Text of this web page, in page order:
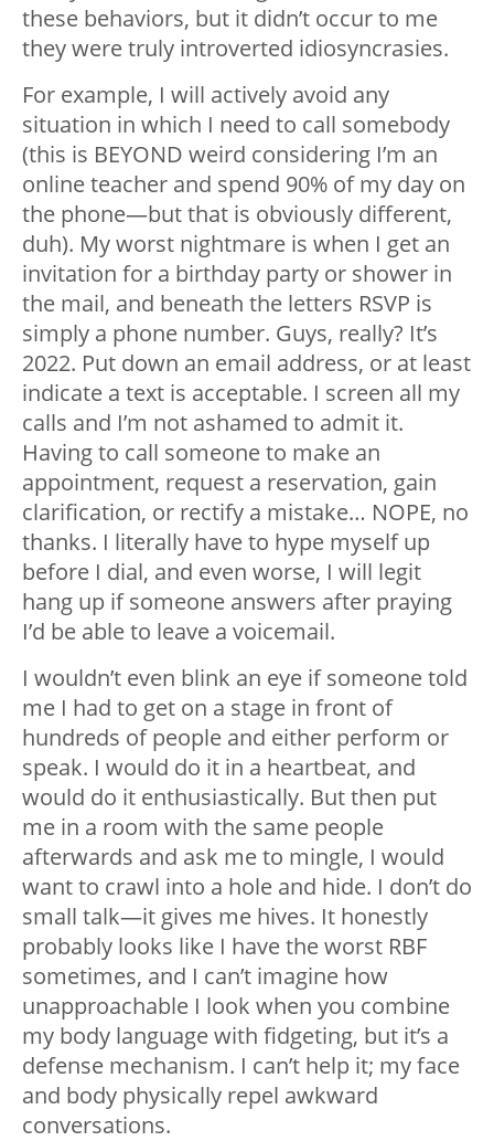
these behaviors, but it didn’t occur to me
they were truly introverted idiosyncrasies.
For example, I will actively avoid any
situation in which I need to call somebody
(this is BEYOND weird considering I’m an
online teacher and spend 90% of my day on
the phone—but that is obviously different,
duh). My worst nightmare is when I get an
invitation for a birthday party or shower in
the mail, and beneath the letters RSVP is
simply a phone number. Guys, really? It’s
2022. Put down an email address, or at least
indicate a text is acceptable. I screen all my
calls and I’m not ashamed to admit it.
Having to call someone to make an
appointment, request a reservation, gain
clarification, or rectify a mistake… NOPE, no
thanks. I literally have to hype myself up
before I dial, and even worse, I will legit
hang up if someone answers after praying
I’d be able to leave a voicemail.
I wouldn’t even blink an eye if someone told
me I had to get on a stage in front of
hundreds of people and either perform or
speak. I would do it in a heartbeat, and
would do it enthusiastically. But then put
me in a room with the same people
afterwards and ask me to mingle, I would
want to crawl into a hole and hide. I don’t do
small talk—it gives me hives. It honestly
probably looks like I have the worst RBF
sometimes, and I can’t imagine how
unapproachable I look when you combine
my body language with fidgeting, but it’s a
defense mechanism. I can’t help it; my face
and body physically repel awkward
conversations.